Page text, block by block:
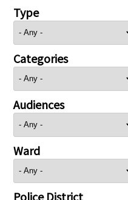
Type
Categories
Audiences
Ward
Police District